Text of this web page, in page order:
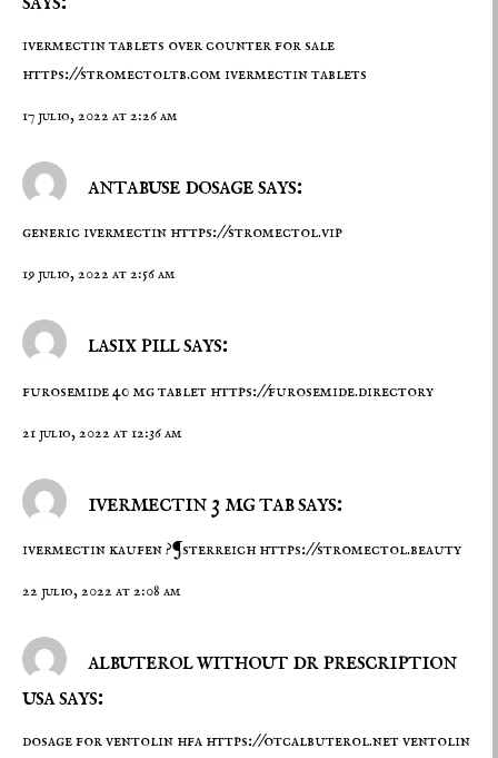
ivermectin tablets over counter for sale
https://stromectoltb.comivermectin tablets
17 julio, 2022 at 2:26 am
antabuse dosage says:
generic ivermectin https://stromectol.vip
19 julio, 2022 at 2:56 am
lasix pill says:
furosemide 40 mg tablet https://furosemide.directory
21 julio, 2022 at 12:36 am
ivermectin 3 mg tab says:
ivermectin kaufen ?¶sterreich https://stromectol.beauty
22 julio, 2022 at 2:08 am
albuterol without dr prescription
usa says:
dosage for ventolin hfa https://otcalbuterol.netventolin